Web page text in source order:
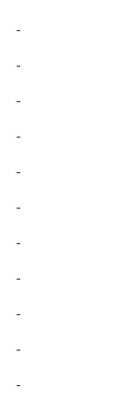
-
-
-
-
-
-
-
-
-
-
-